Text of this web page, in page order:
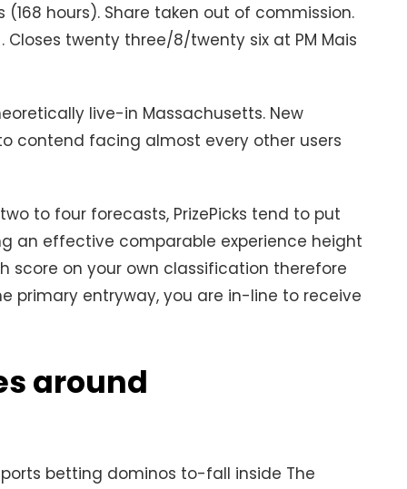
(168 hours). Share taken out of commission.
Closes twenty three/8/twenty six at PM Mais
live-in Massachusetts. New
contend facing almost every other users
to four forecasts, PrizePicks tend to put
an effective comparable experience height
score on your own classification therefore
primary entryway, you are in-line to receive
around
betting dominos to-fall inside The